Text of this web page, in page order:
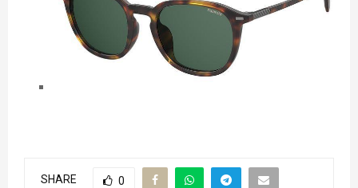
SHARE 0